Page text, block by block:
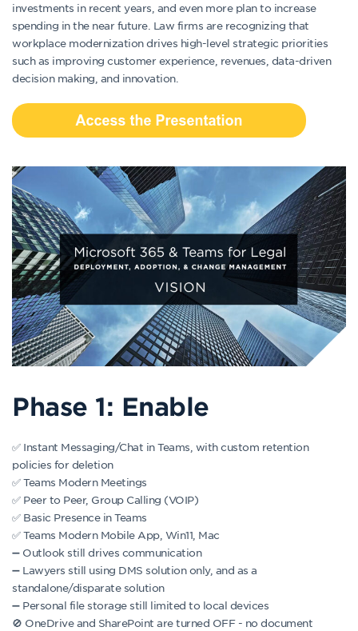
investments in recent years, and even more plan to increase
spending in the near future. Law firms are recognizing that
workplace modernization drives high-level strategic priorities
such as improving customer experience, revenues, data-driven
decision making, and innovation.
Phase 1: Enable
✅ Instant Messaging/Chat in Teams, with custom retention
policies for deletion
✅ Teams Modern Meetings
✅ Peer to Peer, Group Calling (VOIP)
✅ Basic Presence in Teams
✅ Teams Modern Mobile App, Win11, Mac
➖ Outlook still drives communication
➖ Lawyers still using DMS solution only, and as a
standalone/disparate solution
➖ Personal file storage still limited to local devices
🚫 OneDrive and SharePoint are turned OFF - no document